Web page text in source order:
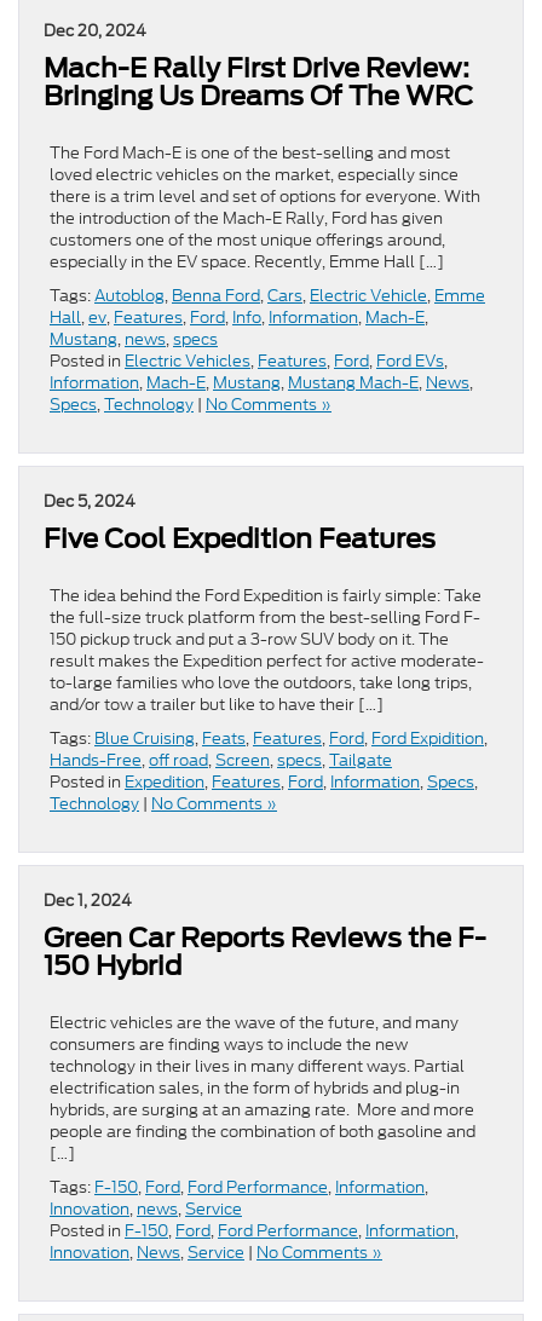
Dec 20, 2024
Mach-E Rally First Drive Review:
Bringing Us Dreams Of The WRC
The Ford Mach-E is one of the best-selling and most
loved electric vehicles on the market, especially since
there is a trim level and set of options for everyone. With
the introduction of the Mach-E Rally, Ford has given
customers one of the most unique offerings around,
especially in the EV space. Recently, Emme Hall […]
Tags:Autoblog, Benna Ford,Cars, Electric Vehicle, Emme
Hall,ev, Features, Ford, Info, Information, Mach-E,
Mustang, news,specs
Posted in Electric Vehicles, Features, Ford, Ford EVs,
Information, Mach-E, Mustang, Mustang Mach-E, News,
Specs,Technology | No Comments »
Dec 5, 2024
Five Cool Expedition Features
The idea behind the Ford Expedition is fairly simple: Take
the full-size truck platform from the best-selling Ford F-
150 pickup truck and put a 3-row SUV body on it. The
result makes the Expedition perfect for active moderate-
to-large families who love the outdoors, take long trips,
and/or tow a trailer but like to have their […]
Tags: Blue Cruising, Feats, Features, Ford, Ford Expidition,
Hands-Free,off road,Screen,specs,Tailgate
Posted in Expedition, Features, Ford, Information,Specs,
Technology | No Comments »
Dec 1, 2024
Green Car Reports Reviews the F-
150 Hybrid
Electric vehicles are the wave of the future, and many
consumers are finding ways to include the new
technology in their lives in many different ways. Partial
electrification sales, in the form of hybrids and plug-in
hybrids, are surging at an amazing rate. More and more
people are finding the combination of both gasoline and
[…]
Tags: F-150, Ford, Ford Performance, Information,
Innovation, news,Service
Posted in F-150, Ford, Ford Performance, Information,
Innovation, News,Service | No Comments »